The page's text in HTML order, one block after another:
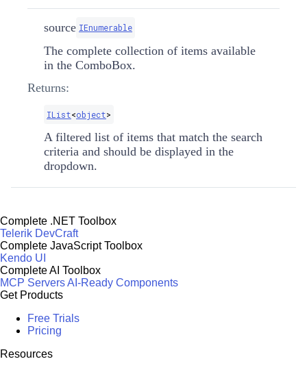
source IEnumerable
The complete collection of items available
in the ComboBox.
Returns:
IList<object>
A filtered list of items that match the search
criteria and should be displayed in the
dropdown.
Complete .NET Toolbox
Telerik DevCraft
Complete JavaScript Toolbox
Kendo UI
Complete AI Toolbox
MCP ServersAI-Ready Components
Get Products
Free Trials
Pricing
Resources